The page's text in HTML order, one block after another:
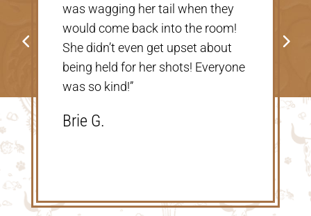
Shannon V.D.
price was great, definitely would
go back!”